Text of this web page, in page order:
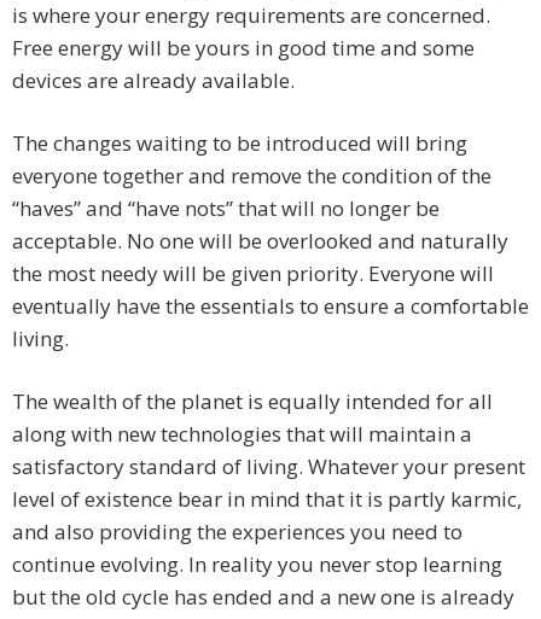
is where your energy requirements are concerned.
Free energy will be yours in good time and some
devices are already available.
The changes waiting to be introduced will bring
everyone together and remove the condition of the
“haves” and “have nots” that will no longer be
acceptable. No one will be overlooked and naturally
the most needy will be given priority. Everyone will
eventually have the essentials to ensure a comfortable
living.
The wealth of the planet is equally intended for all
along with new technologies that will maintain a
satisfactory standard of living. Whatever your present
level of existence bear in mind that it is partly karmic,
and also providing the experiences you need to
continue evolving. In reality you never stop learning
but the old cycle has ended and a new one is already